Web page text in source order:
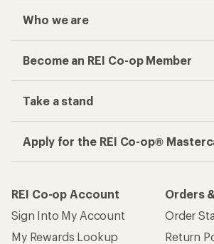
Who we are
Become an REI Co-op Member
Take a stand
Apply for the REI Co-op®
REI Co-op Account
Sign Into My Account
My Rewards Lookup
Orders
Order
Return